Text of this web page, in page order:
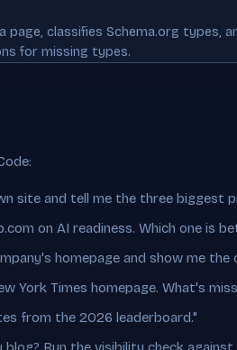
page, classifies Schema.org
for missing types.
site and tell me the three biggest
on AI readiness. Which one is
homepage and show me the
York Times homepage. What's
from the 2026 leaderboard."